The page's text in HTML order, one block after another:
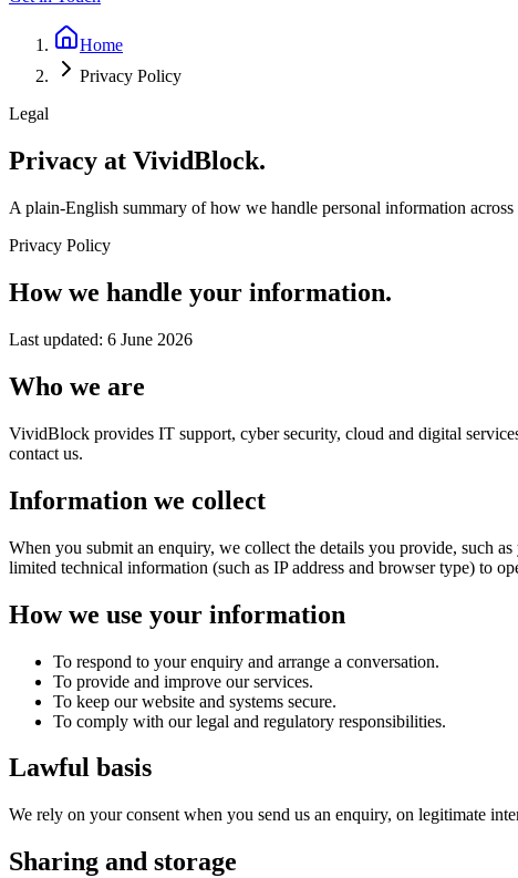
Home
Privacy Policy
Legal
Privacy at VividBlock.
A plain-English summary of how we handle personal information
Privacy Policy
How we handle your information.
Last updated: 6 June 2026
Who we are
VividBlock provides IT support, cyber security, cloud and digital
contact us.
Information we collect
When you submit an enquiry, we collect the details you provide, such
limited technical information (such as IP address and browser type) to
How we use your information
To respond to your enquiry and arrange a conversation.
To provide and improve our services.
To keep our website and systems secure.
To comply with our legal and regulatory responsibilities.
Lawful basis
We rely on your consent when you send us an enquiry, on legitimate
Sharing and storage